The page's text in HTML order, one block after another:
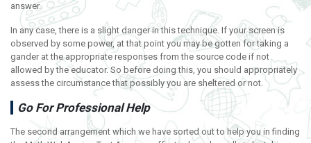
answer.
In any case, there is a slight danger in this technique. If your screen is
observed by some power, at that point you may be gotten for taking a
gander at the appropriate responses from the source code if not
allowed by the educator. So before doing this, you should appropriately
assess the circumstance that possibly you are sheltered or not.
Go For Professional Help
The second arrangement which we have sorted out to help you in finding